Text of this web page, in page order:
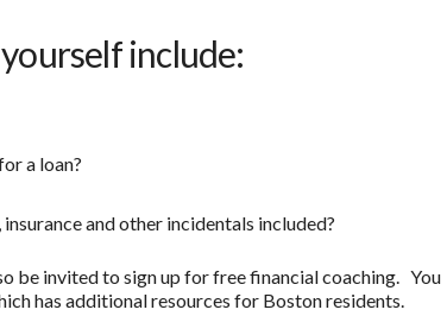
include:
a loan?
and other incidentals included?
be invited to sign up for free financial coaching. You
has additional resources for Boston residents.